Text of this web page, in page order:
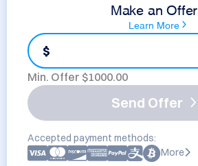
Make an Offer
Learn More
$
Min. Offer $1000.00
Send Offer
Accepted payment methods:
More